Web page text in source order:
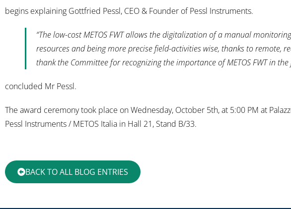
begins explaining Gottfried Pessl, CEO & Founder of Pessl Instruments.
“The low-cost METOS FWT allows the digitalization of a manual
resources and being more precise field-activities wise, thanks to remote,
thank the Committee for recognizing the importance of METOS FWT in
concluded Mr Pessl.
The award ceremony took place on Wednesday, October 5th, at 5:00 PM at
Pessl Instruments / METOS Italia in Hall 21, Stand B/33.
BACK TO ALL BLOG ENTRIES